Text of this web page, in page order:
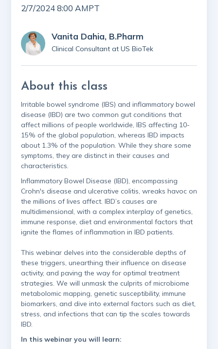
2/7/2024 8:00 AMPT
Vanita Dahia, B.Pharm
Clinical Consultant at US BioTek
About this class
​Irritable bowel syndrome (IBS) and inflammatory bowel
disease (IBD) are two common gut conditions that
affect millions of people worldwide, IBS affecting 10-
15% of the global population, whereas IBD impacts
about 1.3% of the population. While they share some
symptoms, they are distinct in their causes and
characteristics.
​Inflammatory Bowel Disease (IBD), encompassing
Crohn's disease and ulcerative colitis, wreaks havoc on
the millions of lives affect. IBD’s causes are
multidimensional, with a complex interplay of genetics,
immune response, diet and environmental factors that
ignite the flames of inflammation in IBD patients.
This webinar delves into the considerable depths of
these triggers, unearthing their influence on disease
activity, and paving the way for optimal treatment
strategies. We will unmask the culprits of microbiome
metabolomic mapping, genetic susceptibility, immune
biomarkers, and dive into external factors such as diet,
stress, and infections that can tip the scales towards
IBD.
In this webinar you will learn: